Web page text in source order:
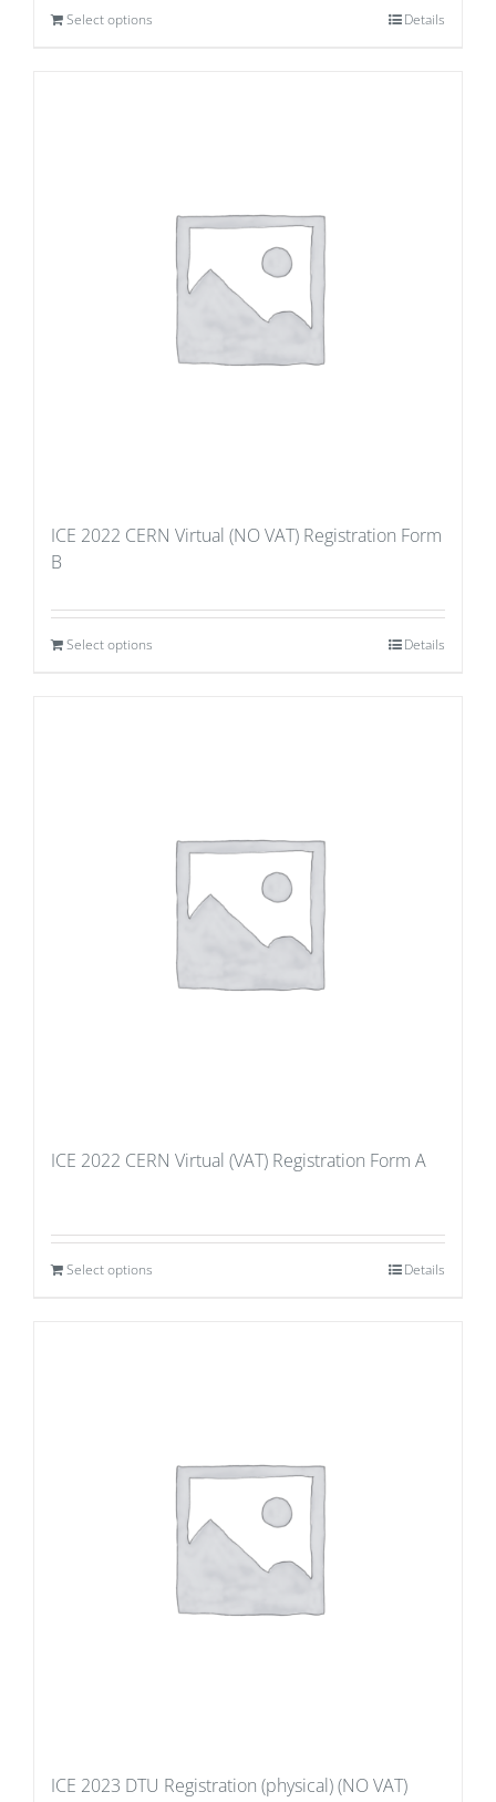
Select options Details
ICE 2022 CERN Virtual (NO VAT) Registration Form
B
Select options Details
ICE 2022 CERN Virtual (VAT) Registration Form A
Select options Details
ICE 2023 DTU Registration (physical) (NO VAT)